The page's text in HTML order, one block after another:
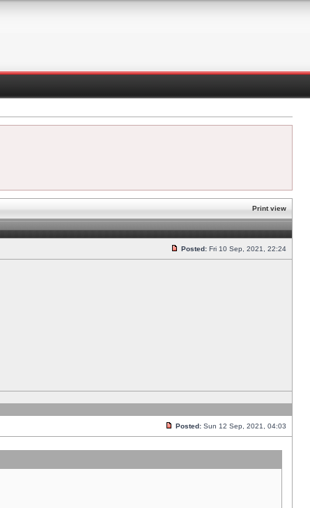
Print view
Posted: Fri 10 Sep, 2021, 22:24
Posted: Sun 12 Sep, 2021, 04:03